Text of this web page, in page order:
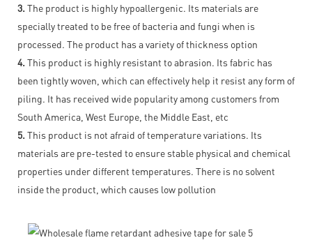
3. The product is highly hypoallergenic. Its materials are
specially treated to be free of bacteria and fungi when is
processed. The product has a variety of thickness option
4. This product is highly resistant to abrasion. Its fabric has
been tightly woven, which can effectively help it resist any form of
piling. It has received wide popularity among customers from
South America, West Europe, the Middle East, etc
5. This product is not afraid of temperature variations. Its
materials are pre-tested to ensure stable physical and chemical
properties under different temperatures. There is no solvent
inside the product, which causes low pollution